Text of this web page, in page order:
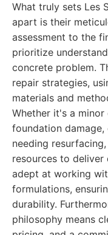
What truly sets Les
apart is their
assessment to the
prioritize
concrete problem.
repair strategies,
materials and
Whether it's a
foundation
needing
resources to deliver
adept at working
formulations,
durability.
philosophy means